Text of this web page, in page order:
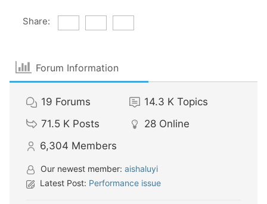
Share:
Forum Information
19 Forums 14.3 K Topics
71.5 K Posts 28 Online
6,304 Members
Our newest member: aishaluyi
Latest Post: Performance issue